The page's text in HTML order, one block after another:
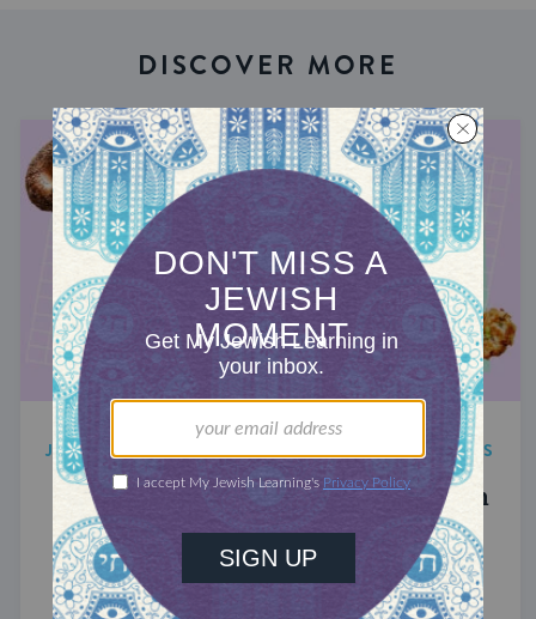
DISCOVER MORE
JEWISH FOOD TRENDS AND CELEBRITY NEWS
The 5 Best Jewish Food Moments in
Ina Garten’s Memoir
From her dad's secret pastrami sandwiches to
Barefoot Contessa bagels.